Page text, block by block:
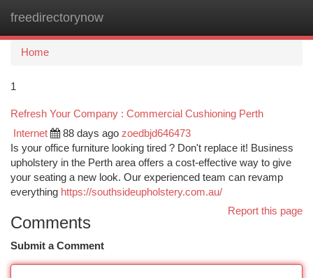
freedirectorynow
Home
1
Refresh Your Company : Commercial Cushioning Perth
Internet 88 days ago zoedbjd646473
Is your office furniture looking tired ? Don't replace it! Business
upholstery in the Perth area offers a cost-effective way to give
your seating a new look. Our experienced team can revamp
everything https://southsideupholstery.com.au/
Report this page
Comments
Submit a Comment